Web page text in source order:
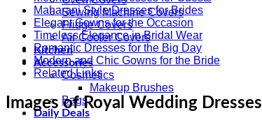
Sewing Machine Covers
Fridge Covers
Air Cooler Covers
Kitchen
Accessories
Cosmetics
Makeup Brushes
Bags
Daily Deals
Maharani Style Dresses for Brides
Elegant Gowns for the Occasion
Timeless Elegance in Bridal Wear
Romantic Dresses for the Big Day
Modern and Chic Gowns for the Bride
Related Links
Images of Royal Wedding Dresses